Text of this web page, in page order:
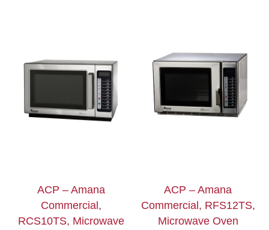
ACP – Amana
Commercial,
RCS10TS, Microwave
ACP – Amana
Commercial, RFS12TS,
Microwave Oven